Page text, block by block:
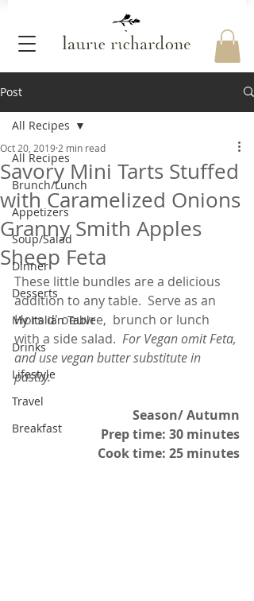
Post
All Recipes
Brunch/Lunch
Appetizers
Soup/Salad
Dinner
Desserts
My Italian Table
Drinks
Lifestyle
Travel
Breakfast
All Recipes
Savory Mini Tarts Stuffed
with Caramelized Onions
Granny Smith Apples
Sheep Feta
Oct 20, 2019 2 min read
These little bundles are a delicious
addition to any table.  Serve as an
Hors d' oeuvre,  brunch or lunch
with a side salad.
  For Vegan omit Feta,
and use vegan butter substitute in
pastry.
Season/ Autumn
Prep time: 30 minutes
Cook time: 25 minutes